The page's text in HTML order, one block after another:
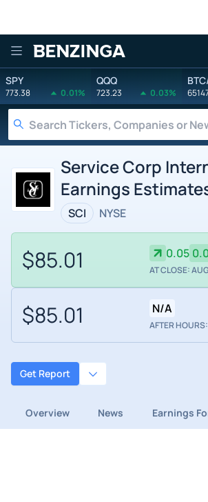
Benzinga
SPY
773.38 0.01%
QQQ
723.23 0.03%
Service Corp
Earnings
SCI NYSE
$85.01 0.05
AT CLOSE:
$85.01 N/A
AFTER
Get Report
Overview News Earnings